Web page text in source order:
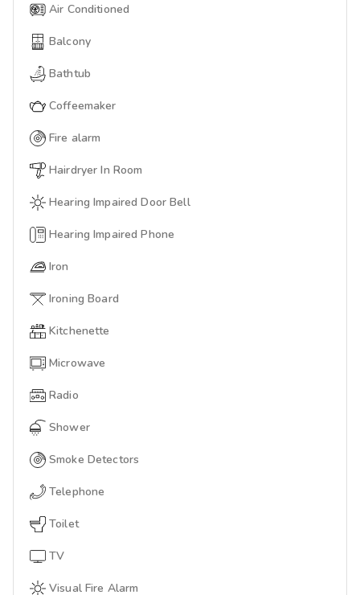
Air Conditioned
Balcony
Bathtub
Coffeemaker
Fire alarm
Hairdryer In Room
Hearing Impaired Door Bell
Hearing Impaired Phone
Iron
Ironing Board
Kitchenette
Microwave
Radio
Shower
Smoke Detectors
Telephone
Toilet
TV
Visual Fire Alarm